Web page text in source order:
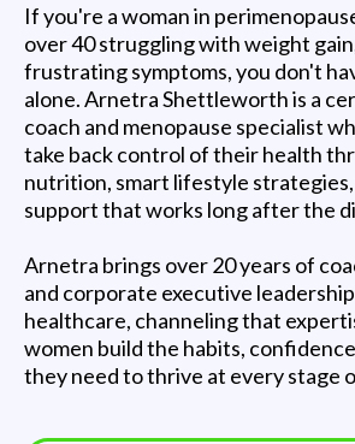
If you're a woman in
over 40 struggling with weight
frustrating symptoms, you don't
alone. Arnetra Shettleworth is a
coach and menopause specialist
take back control of their health
nutrition, smart lifestyle
support that works long after the
Arnetra brings over 20 years of
and corporate executive
healthcare, channeling that
women build the habits,
they need to thrive at every stage